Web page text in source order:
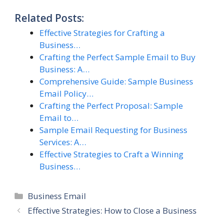
Related Posts:
Effective Strategies for Crafting a
Business…
Crafting the Perfect Sample Email to Buy
Business: A…
Comprehensive Guide: Sample Business
Email Policy…
Crafting the Perfect Proposal: Sample
Email to…
Sample Email Requesting for Business
Services: A…
Effective Strategies to Craft a Winning
Business…
Categories
Business Email
Effective Strategies: How to Close a Business